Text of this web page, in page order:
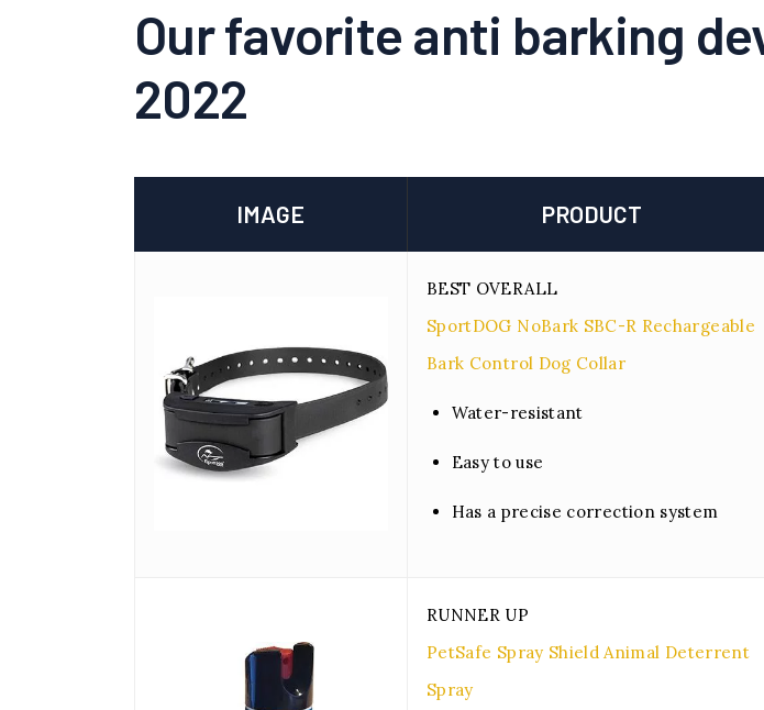
Our favorite anti barking
2022
IMAGE PRODUCT
BEST OVERALL
SportDOG NoBark SBC-R Rechargeable
Bark Control Dog Collar
Water-resistant
Easy to use
Has a precise correction system
RUNNER UP
PetSafe Spray Shield Animal Deterrent
Spray